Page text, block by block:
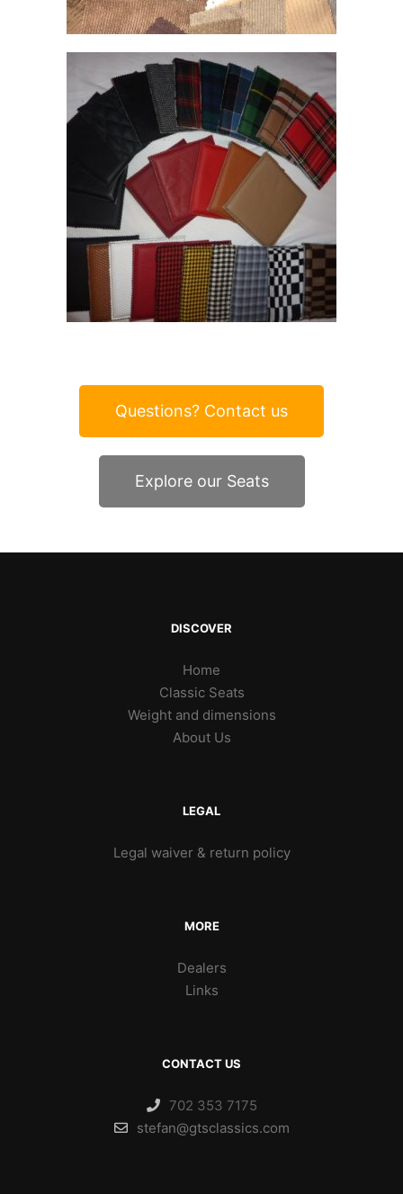
Questions? Contact us
Explore our Seats
DISCOVER
Home
Classic Seats
Weight and dimensions
About Us
LEGAL
Legal waiver & return policy
MORE
Dealers
Links
CONTACT US
702 353 7175
stefan@gtsclassics.com